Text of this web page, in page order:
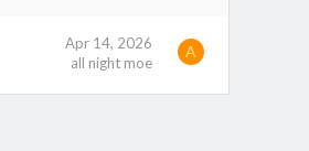
Apr 14, 2026
all night moe
A